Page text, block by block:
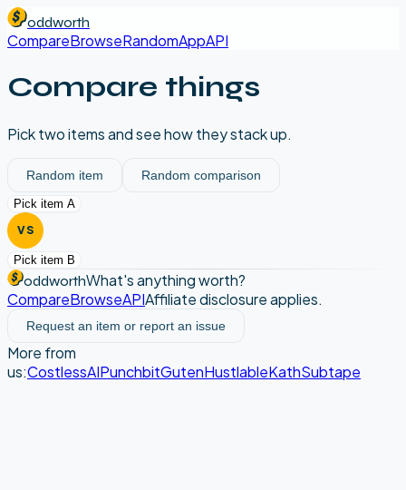
oddworth
CompareBrowseRandomAppAPI
Compare things
Pick two items and see how they stack up.
Random item Random comparison
Pick item A
VS
Pick item B
oddworthWhat's anything worth?
CompareBrowseAPIAffiliate disclosure applies.
Request an item or report an issue
More from
us:CostlessAIPunchbitGutenHustlableKathSubtape